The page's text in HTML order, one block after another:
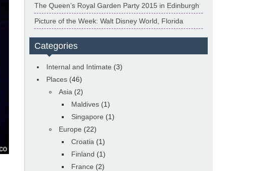
The Queen’s Royal Garden Party 2015 in Edinburgh
Picture of the Week: Walt Disney World, Florida
Categories
Internal and Intimate (3)
Places (46)
Asia (2)
Maldives (1)
Singapore (1)
Europe (22)
Croatia (1)
Finland (1)
France (2)